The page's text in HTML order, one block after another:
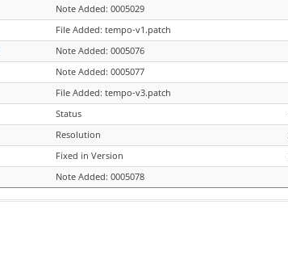
Note Added: 0005029
File Added: tempo-v1.patch
Note Added: 0005076
Note Added: 0005077
File Added: tempo-v3.patch
Status
Resolution
Fixed in Version
Note Added: 0005078